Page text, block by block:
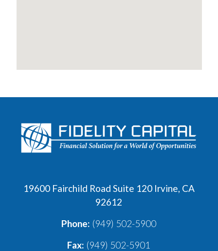
19600 Fairchild Road Suite 120 Irvine, CA
92612
Phone: (949) 502-5900
Fax: (949) 502-5901